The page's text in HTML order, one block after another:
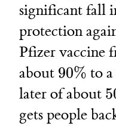
significant fall
protection
Pfizer vaccine
about 90\%
90% to
later of about
gets people